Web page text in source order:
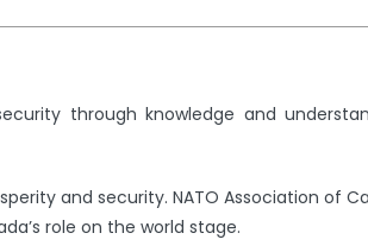
through knowledge and
and security. NATO Association of
role on the world stage.